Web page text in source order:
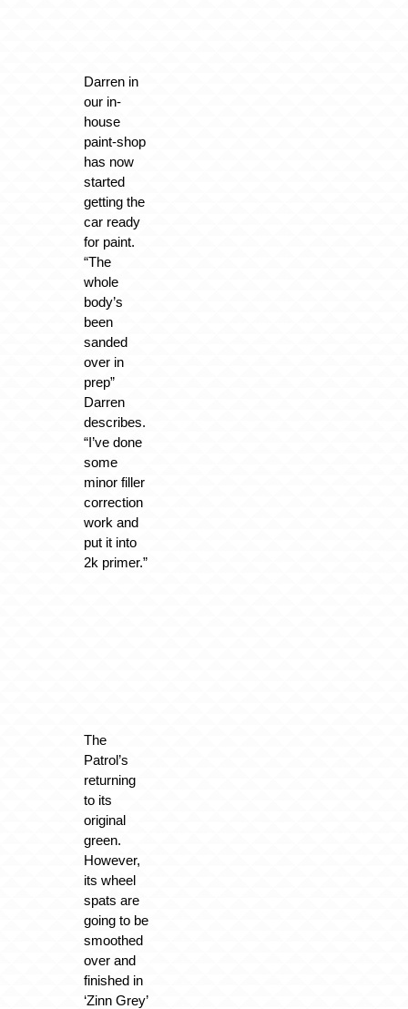
Darren in
our in-
house
paint-shop
has now
started
getting the
car ready
for paint.
“The
whole
body’s
been
sanded
over in
prep”
Darren
describes.
“I’ve done
some
minor filler
correction
work and
put it into
2k primer.”
The
Patrol’s
returning
to its
original
green.
However,
its wheel
spats are
going to be
smoothed
over and
finished in
‘Zinn Grey’